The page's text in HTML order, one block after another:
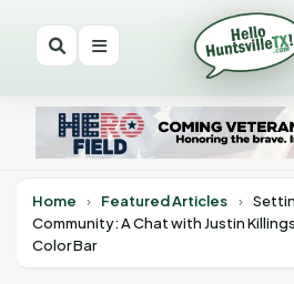
Home › Featured Articles ›
Community: A Chat with Justin
Color Bar